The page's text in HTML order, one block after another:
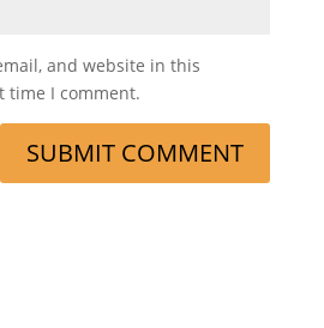
and website in this
time I comment.